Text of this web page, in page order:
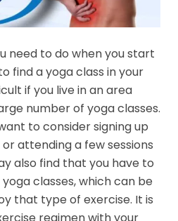
need to do when you start
find a yoga class in your
if you live in an area
number of yoga classes.
to consider signing up
attending a few sessions
also find that you have to
classes, which can be
that type of exercise. It is
regimen with your